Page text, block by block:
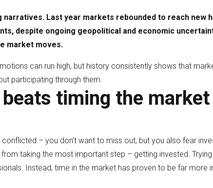
Last year markets rebounded to reach new
despite ongoing geopolitical and economic
market moves.
can run high, but history consistently shows that
participating through them.
timing the market
conflicted – you don’t want to miss out, but you also fear
taking the most important step – getting invested.
Instead, time in the market has proven to be far more